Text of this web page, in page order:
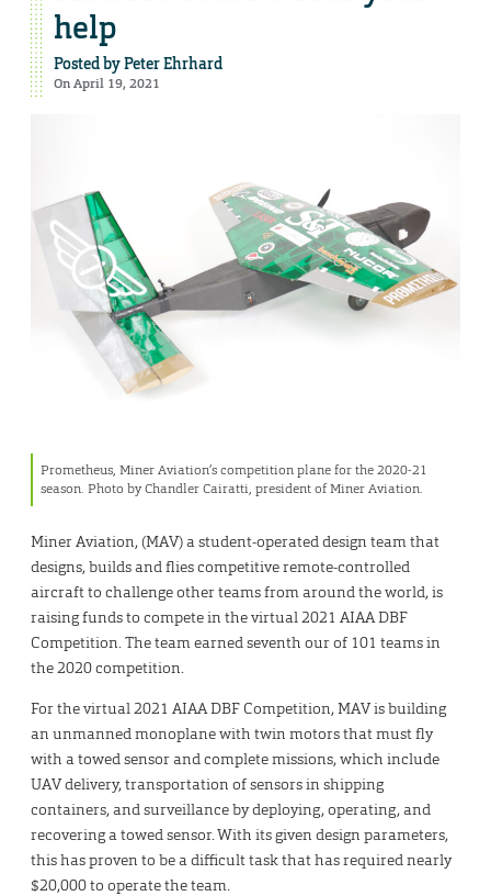
help
Posted byPeter Ehrhard
On April 19, 2021
Prometheus, Miner Aviation’s competition plane for the 2020-21
season. Photo by Chandler Cairatti, president of Miner Aviation.
Miner Aviation, (MAV) a student-operated design team that
designs, builds and flies competitive remote-controlled
aircraft to challenge other teams from around the world, is
raising funds to compete in the virtual 2021 AIAA DBF
Competition. The team earned seventh our of 101 teams in
the 2020 competition.
For the virtual 2021 AIAA DBF Competition, MAV is building
an unmanned monoplane with twin motors that must fly
with a towed sensor and complete missions, which include
UAV delivery, transportation of sensors in shipping
containers, and surveillance by deploying, operating, and
recovering a towed sensor. With its given design parameters,
this has proven to be a difficult task that has required nearly
$20,000 to operate the team.